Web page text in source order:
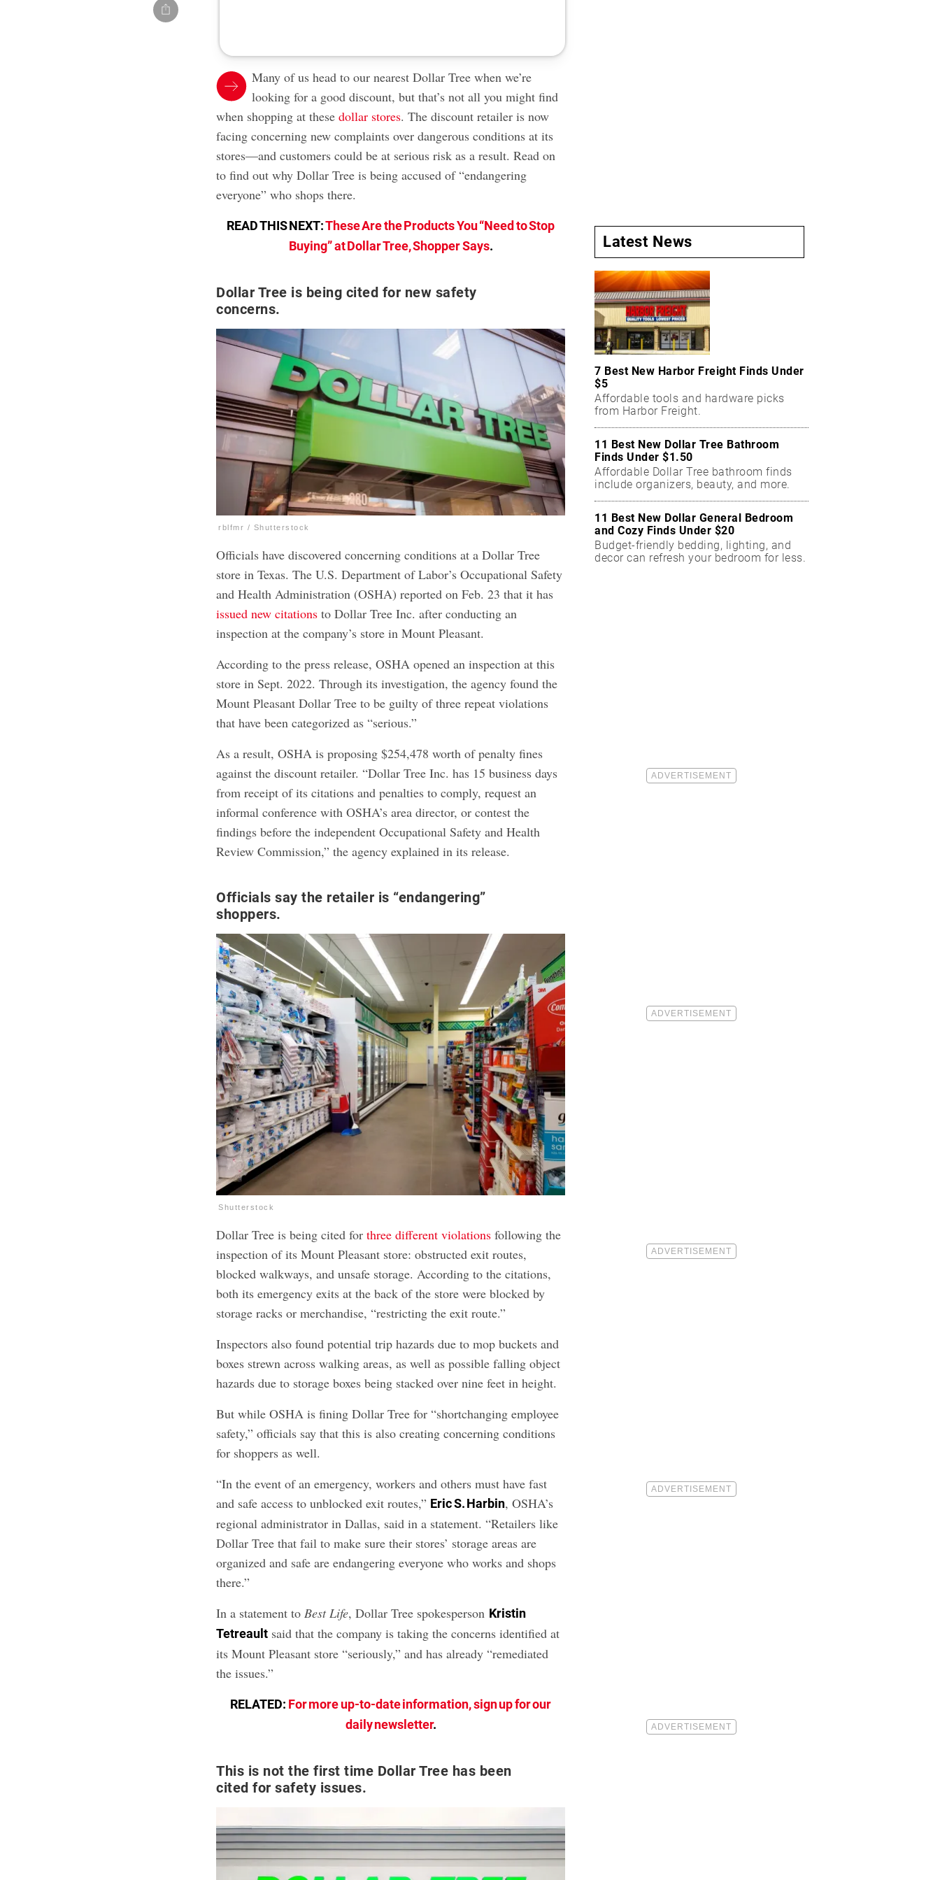
Many of us head to our nearest Dollar Tree when we’re
looking for a good discount, but that’s not all you might find
when shopping at thesedollar stores. The discount retailer is now
facing concerning new complaints over dangerous conditions at its
stores—and customers could be at serious risk as a result. Read on
to find out why Dollar Tree is being accused of “endangering
everyone” who shops there.
READ THIS NEXT:These Are the Products You “Need to Stop
Buying” at Dollar Tree, Shopper Says.
Dollar Tree is being cited for new safety
concerns.
rblfmr / Shutterstock
Officials have discovered concerning conditions at a Dollar Tree
store in Texas. The U.S. Department of Labor’s Occupational Safety
and Health Administration (OSHA) reported on Feb. 23 that it has
issued new citations to Dollar Tree Inc. after conducting an
inspection at the company’s store in Mount Pleasant.
According to the press release, OSHA opened an inspection at this
store in Sept. 2022. Through its investigation, the agency found the
Mount Pleasant Dollar Tree to be guilty of three repeat violations
that have been categorized as “serious.”
As a result, OSHA is proposing $254,478 worth of penalty fines
against the discount retailer. “Dollar Tree Inc. has 15 business days
from receipt of its citations and penalties to comply, request an
informal conference with OSHA’s area director, or contest the
findings before the independent Occupational Safety and Health
Review Commission,” the agency explained in its release.
Officials say the retailer is “endangering”
shoppers.
Shutterstock
Dollar Tree is being cited forthree different violations following the
inspection of its Mount Pleasant store: obstructed exit routes,
blocked walkways, and unsafe storage. According to the citations,
both its emergency exits at the back of the store were blocked by
storage racks or merchandise, “restricting the exit route.”
Inspectors also found potential trip hazards due to mop buckets and
boxes strewn across walking areas, as well as possible falling object
hazards due to storage boxes being stacked over nine feet in height.
But while OSHA is fining Dollar Tree for “shortchanging employee
safety,” officials say that this is also creating concerning conditions
for shoppers as well.
“In the event of an emergency, workers and others must have fast
and safe access to unblocked exit routes,” Eric S. Harbin, OSHA’s
regional administrator in Dallas, said in a statement. “Retailers like
Dollar Tree that fail to make sure their stores’ storage areas are
organized and safe are endangering everyone who works and shops
there.”
In a statement toBest Life, Dollar Tree spokesperson Kristin
Tetreault said that the company is taking the concerns identified at
its Mount Pleasant store “seriously,” and has already “remediated
the issues.”
RELATED: For more up-to-date information, sign up for our
daily newsletter.
This is not the first time Dollar Tree has been
cited for safety issues.
Latest News
7 Best New Harbor Freight Finds Under
$5
Affordable tools and hardware picks
from Harbor Freight.
11 Best New Dollar Tree Bathroom
Finds Under $1.50
Affordable Dollar Tree bathroom finds
include organizers, beauty, and more.
11 Best New Dollar General Bedroom
and Cozy Finds Under $20
Budget-friendly bedding, lighting, and
decor can refresh your bedroom for less.